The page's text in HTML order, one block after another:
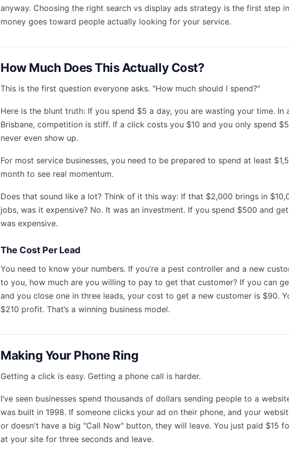
anyway. Choosing the right search vs display ads strategy is the first step
money goes toward people actually looking for your service.
How Much Does This Actually Cost?
This is the first question everyone asks. "How much should I spend?"
Here is the blunt truth: If you spend $5 a day, you are wasting your time. In
Brisbane, competition is stiff. If a click costs you $10 and you only spend
never even show up.
For most service businesses, you need to be prepared to spend at least
month to see real momentum.
Does that sound like a lot? Think of it this way: If that $2,000 brings in
jobs, was it expensive? No. It was an investment. If you spend $500 and
was expensive.
The Cost Per Lead
You need to know your numbers. If you’re a pest controller and a new
to you, how much are you willing to pay to get that customer? If you can
and you close one in three leads, your cost to get a new customer is $90.
$210 profit. That’s a winning business model.
Making Your Phone Ring
Getting a click is easy. Getting a phone call is harder.
I’ve seen businesses spend thousands of dollars sending people to a
was built in 1998. If someone clicks your ad on their phone, and your
or doesn't have a big "Call Now" button, they will leave. You just paid $15
at your site for three seconds and leave.